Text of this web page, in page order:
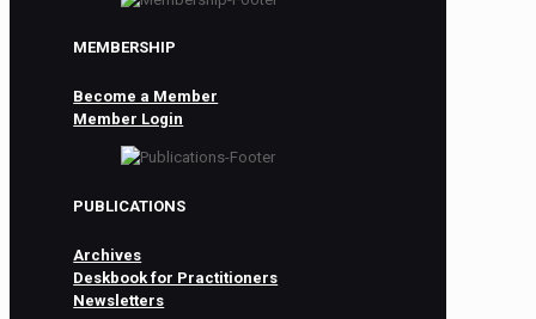
MEMBERSHIP
Become a Member
Member Login
PUBLICATIONS
Archives
Deskbook for Practitioners
Newsletters